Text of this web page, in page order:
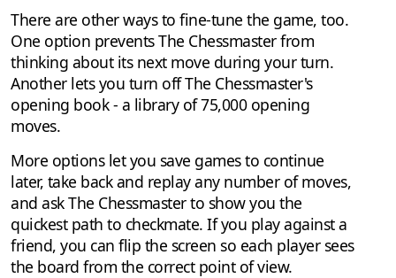
There are other ways to fine-tune the game, too.
One option prevents The Chessmaster from
thinking about its next move during your turn.
Another lets you turn off The Chessmaster's
opening book - a library of 75,000 opening
moves.
More options let you save games to continue
later, take back and replay any number of moves,
and ask The Chessmaster to show you the
quickest path to checkmate. If you play against a
friend, you can flip the screen so each player sees
the board from the correct point of view.